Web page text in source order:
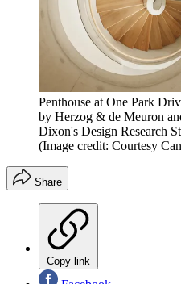
Penthouse at One Park
by Herzog & de Meuron
Dixon's Design Research
(Image credit: Courtesy
Share
Copy link